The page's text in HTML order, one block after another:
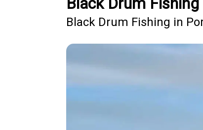
Black Drum Fishing in